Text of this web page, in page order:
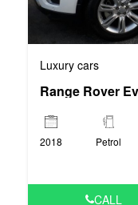
Luxury cars
Range Rover
2018 Petrol
CALL